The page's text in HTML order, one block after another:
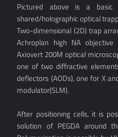
Pictured above is a
shared/holographic optical
Two-dimensional (2D) trap
Achroplan high NA objective
Axiovert 200M optical
one of two diffractive
deflectors (AODs), one for X
modulator(SLM).
After positioning cells, it is
solution of PEGDA around